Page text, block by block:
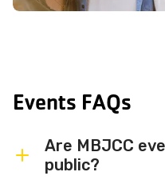
Events FAQs
Are MBJCC
public?